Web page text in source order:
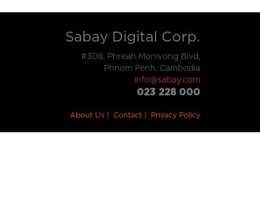
Sabay Digital Corp.
#308, Phreah Monivong Blvd,
Phnom Penh, Cambodia
info@sabay.com
023 228 000
About Us Contact Privacy Policy